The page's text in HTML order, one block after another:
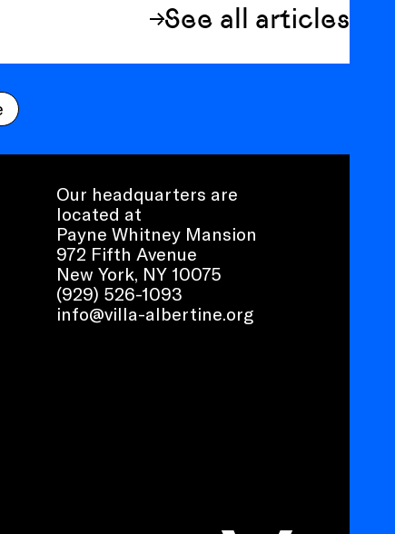
See all articles
Our headquarters are
located at
Payne Whitney Mansion
972 Fifth Avenue
New York, NY 10075
(929) 526-1093
info@villa-albertine.org